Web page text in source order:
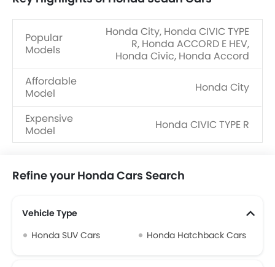
Popular
Models
Honda City, Honda CIVIC TYPE
R, Honda ACCORD E HEV,
Honda Civic, Honda Accord
Affordable
Model
Honda City
Expensive
Model
Honda CIVIC TYPE R
Refine your Honda Cars Search
Vehicle Type
Honda SUV Cars
Honda Hatchback Cars